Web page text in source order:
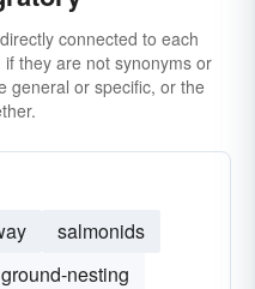
connected to each
they are not synonyms or
general or specific, or the
salmonids
ground-nesting